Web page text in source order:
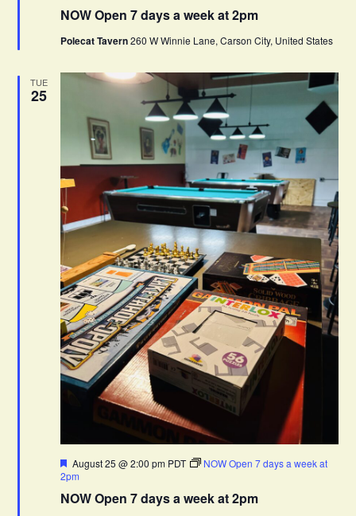
NOW Open 7 days a week at 2pm
t
r
Polecat Tavern260 W Winnie Lane, Carson City, United States
TUE
25
NOW Open 7 days a week at 2pm
F
e
t
August 25 @ 2:00 pm PDT
NOW Open 7 days a week at
2pm